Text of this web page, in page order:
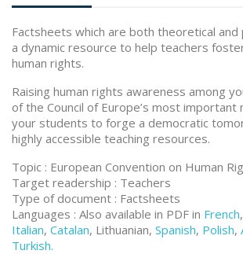
Factsheets which are both theoretical and
a dynamic resource to help teachers
human rights.
Raising human rights awareness among
of the Council of Europe’s most important
your students to forge a democratic
highly accessible teaching resources.
Topic : European Convention on Human
Target readership : Teachers
Type of document : Factsheets
Languages : Also available in PDF in French
Italian, Catalan, Lithuanian, Spanish, Polish,
Turkish.